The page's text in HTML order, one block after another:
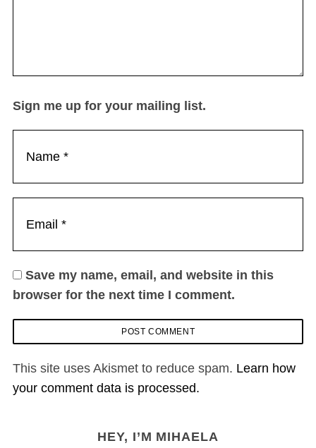
Sign me up for your mailing list.
Save my name, email, and website in this
browser for the next time I comment.
This site uses Akismet to reduce spam. Learn how
your comment data is processed.
HEY, I’M MIHAELA